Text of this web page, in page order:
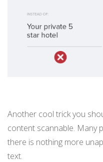
Another cool trick you
content scannable. Many
there is nothing more
text.